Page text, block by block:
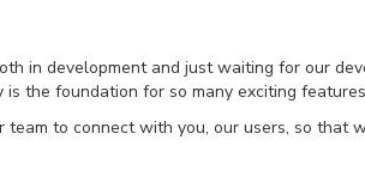
in development and just waiting for our
the foundation for so many exciting
to connect with you, our users, so that